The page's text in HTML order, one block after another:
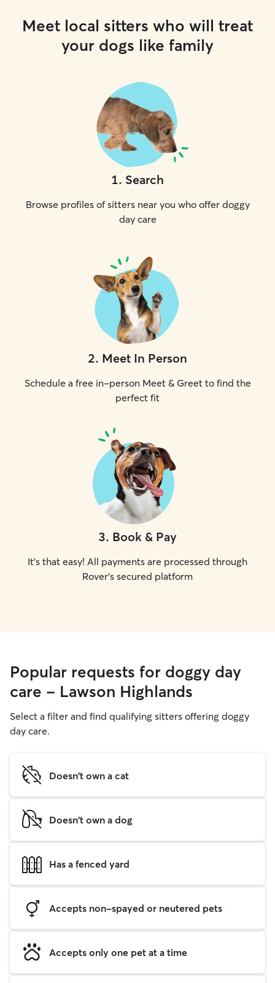
Meet local sitters who will treat
your dogs like family
1. Search
Browse profiles of sitters near you who offer doggy
day care
2. Meet In Person
Schedule a free in-person Meet & Greet to find the
perfect fit
3. Book & Pay
It's that easy! All payments are processed through
Rover's secured platform
Popular requests for doggy day
care - Lawson Highlands
Select a filter and find qualifying sitters offering doggy
day care.
Doesn't own a cat
Doesn't own a dog
Has a fenced yard
Accepts non-spayed or neutered pets
Accepts only one pet at a time